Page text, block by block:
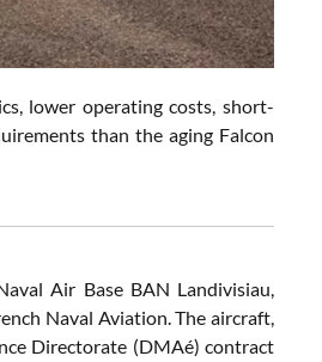
lower operating costs, short-
than the aging Falcon
Air Base BAN Landivisiau,
Naval Aviation. The aircraft,
Directorate (DMAé) contract